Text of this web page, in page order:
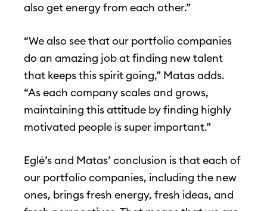
also get energy from each other.”
“We also see that our portfolio companies
do an amazing job at finding new talent
that keeps this spirit going,” Matas adds.
“As each company scales and grows,
maintaining this attitude by finding highly
motivated people is super important.”
Eglė’s and Matas’ conclusion is that each of
our portfolio companies, including the new
ones, brings fresh energy, fresh ideas, and